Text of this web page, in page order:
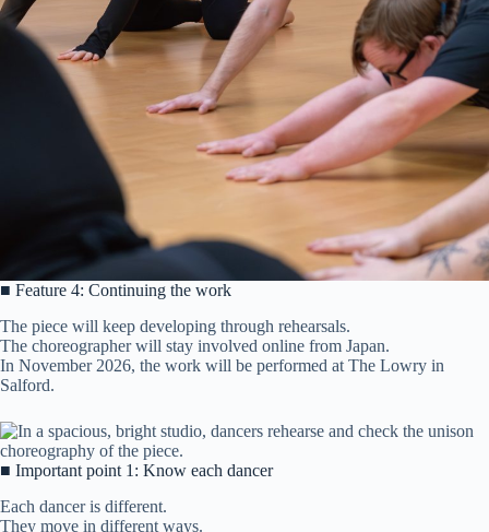
■ Feature 4: Continuing the work
The piece will keep developing through rehearsals.
The choreographer will stay involved online from Japan.
In November 2026, the work will be performed at The Lowry in
Salford.
■ Important point 1: Know each dancer
Each dancer is different.
They move in different ways.